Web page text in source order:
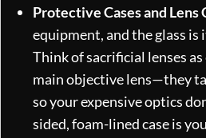
Protective Cases and Lens
equipment, and the glass
Think of sacrificial lenses
main objective lens—they
so your expensive optics
sided, foam-lined case is